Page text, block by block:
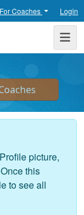
For Coaches Login
picture,
this
to see all